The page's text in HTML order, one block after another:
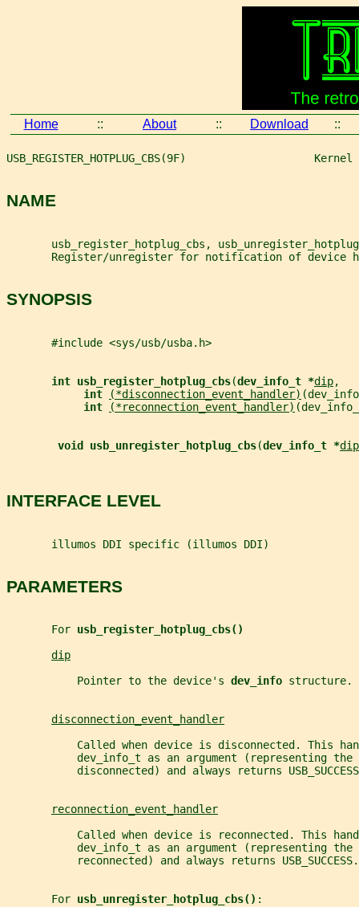
Home :: About :: Download ::
USB_REGISTER_HOTPLUG_CBS(9F)
NAME
usb_register_hotplug_cbs,
Register/unregister for notification of device
SYNOPSIS
       #include <sys/usb/usba.h>
int usb_register_hotplug_cbs(dev_info_t *dip,
int
(*disconnection_event_handler)
int
(*reconnection_event_handler)
void usb_unregister_hotplug_cbs(dev_info_t *dip
INTERFACE LEVEL
       illumos DDI specific (illumos DDI)
PARAMETERS
       For
usb_register_hotplug_cbs()
dip
           Pointer to the device's
dev_info structure.
disconnection_event_handler
Called when device is disconnected. This
dev_info_t as an argument (representing the
disconnected) and always returns
reconnection_event_handler
Called when device is reconnected. This
dev_info_t as an argument (representing the
           reconnected) and always returns USB_SUCCESS.
       For
usb_unregister_hotplug_cbs() :